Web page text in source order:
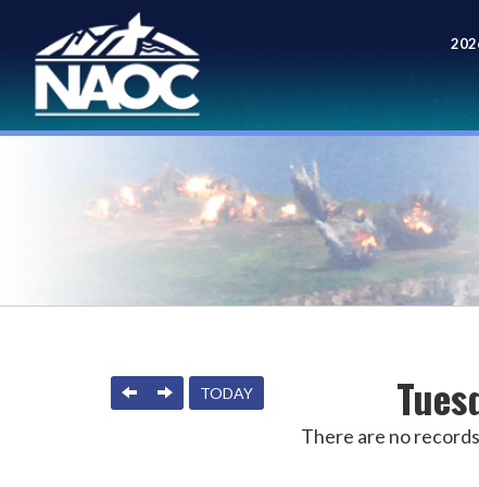
PREVIOUS
NEXTTODAY
There are no